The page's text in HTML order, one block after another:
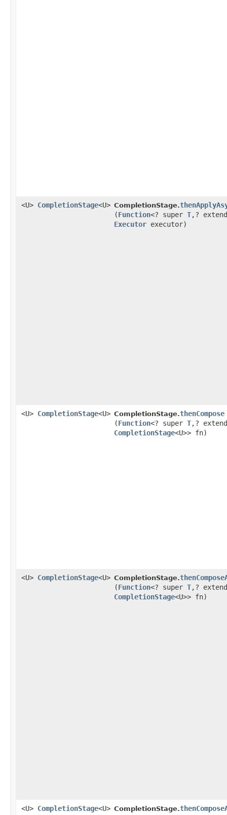
<U> CompletionStage<U> CompletionStage.
(Function<? super T,​?
Executor executor)
<U> CompletionStage<U> CompletionStage.thenCompose
(Function<? super T,​?
CompletionStage<U>> fn)
<U> CompletionStage<U> CompletionStage.
(Function<? super T,​?
CompletionStage<U>> fn)
<U> CompletionStage<U> CompletionStage.